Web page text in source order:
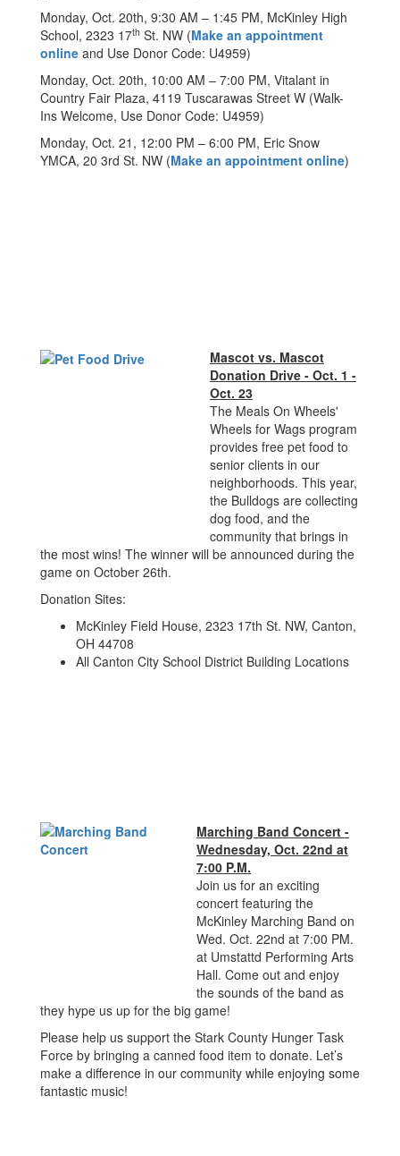
Monday, Oct. 20th, 9:30 AM – 1:45 PM, McKinley High
School, 2323 17th St. NW (Make an appointment
online and Use Donor Code: U4959)
Monday, Oct. 20th, 10:00 AM – 7:00 PM, Vitalant in
Country Fair Plaza, 4119 Tuscarawas Street W (Walk-
Ins Welcome, Use Donor Code: U4959)
Monday, Oct. 21, 12:00 PM – 6:00 PM, Eric Snow
YMCA, 20 3rd St. NW (Make an appointment online)
Mascot vs. Mascot
Donation Drive - Oct. 1 -
Oct. 23
The Meals On Wheels'
Wheels for Wags program
provides free pet food to
senior clients in our
neighborhoods. This year,
the Bulldogs are collecting
dog food, and the
community that brings in
the most wins! The winner will be announced during the
game on October 26th.
Donation Sites:
McKinley Field House, 2323 17th St. NW, Canton,
OH 44708
All Canton City School District Building Locations
Marching Band Concert -
Wednesday, Oct. 22nd at
7:00 P.M.
Join us for an exciting
concert featuring the
McKinley Marching Band on
Wed. Oct. 22nd at 7:00 PM.
at Umstattd Performing Arts
Hall. Come out and enjoy
the sounds of the band as
they hype us up for the big game!
Please help us support the Stark County Hunger Task
Force by bringing a canned food item to donate. Let’s
make a difference in our community while enjoying some
fantastic music!